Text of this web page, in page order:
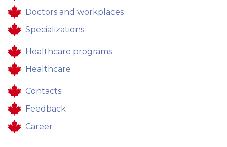
Doctors and workplaces
Specializations
Healthcare programs
Healthcare
Contacts
Feedback
Career